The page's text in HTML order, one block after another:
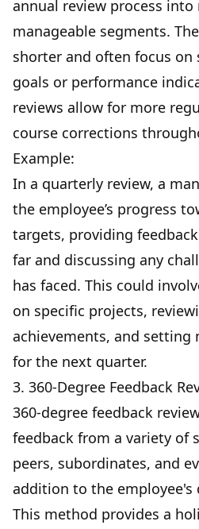
annual review process
manageable segments.
shorter and often focus
goals or performance
reviews allow for more
course corrections
Example:
In a quarterly review, a
the employee’s progress
targets, providing
far and discussing any
has faced. This could
on specific projects,
achievements, and setting
for the next quarter.
3. 360-Degree Feedback
360-degree feedback
feedback from a variety of
peers, subordinates, and
addition to the employee's
This method provides a